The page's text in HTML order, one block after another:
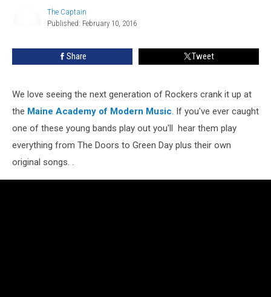
The Captain
Published: February 10, 2016
Share Tweet
We love seeing the next generation of Rockers crank it up at
the Maine Academy of Modern Music. If you've ever caught
one of these young bands play out you'll hear them play
everything from The Doors to Green Day plus their own
original songs. .